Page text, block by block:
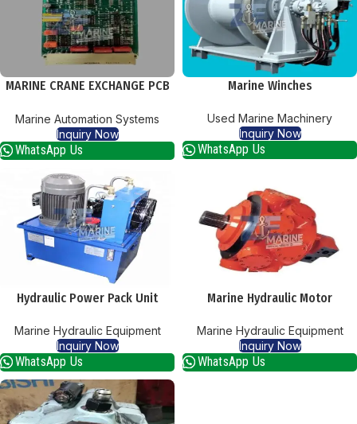
MARINE CRANE EXCHANGE PCB
Marine Automation Systems
Inquiry Now
WhatsApp Us
Marine Winches
Used Marine Machinery
Inquiry Now
WhatsApp Us
Hydraulic Power Pack Unit
Marine Hydraulic Equipment
Inquiry Now
WhatsApp Us
Marine Hydraulic Motor
Marine Hydraulic Equipment
Inquiry Now
WhatsApp Us